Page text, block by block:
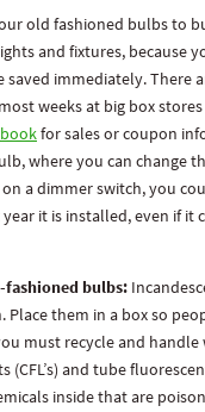
old fashioned bulbs to
and fixtures, because
immediately. There
weeks at big box
for sales or coupon
where you can change
a dimmer switch, you
it is installed, even if it
bulbs:
them in a box so
must recycle and handle
(CFL’s) and tube
inside that are